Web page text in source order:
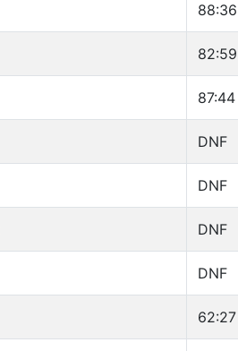
88:36
82:59
87:44
DNF
DNF
DNF
DNF
62:27